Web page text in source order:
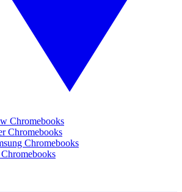
Chromebooks
Chromebooks
Chromebooks